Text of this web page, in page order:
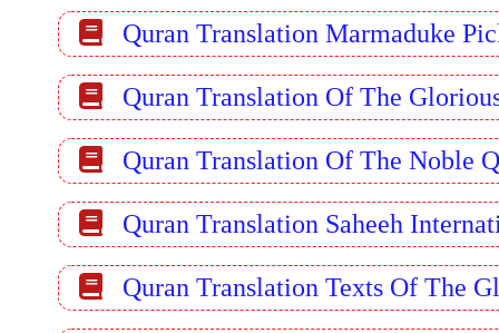
Quran Translation Marmaduke
Quran Translation Of The
Quran Translation Of The Noble
Quran Translation Saheeh
Quran Translation Texts Of The